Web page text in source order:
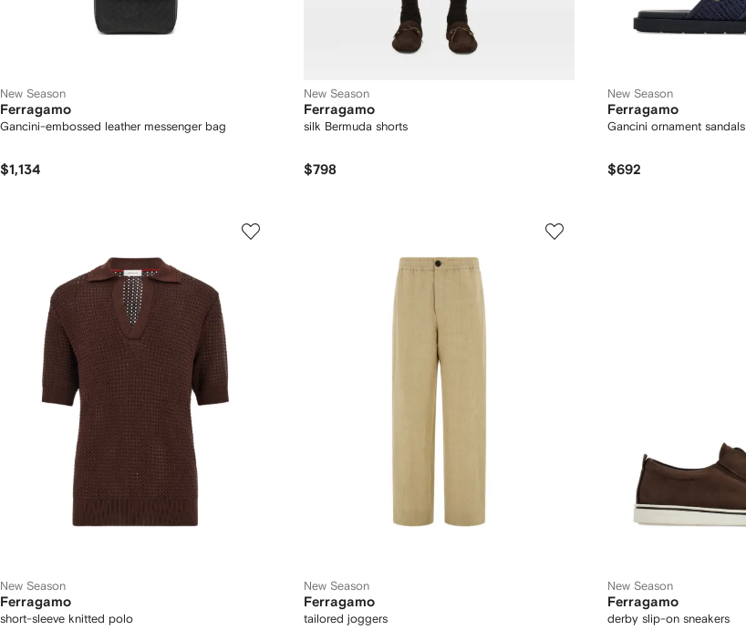
New Season
Ferragamo
Gancini-embossed leather messenger bag
$1,134
New Season
Ferragamo
silk Bermuda shorts
$798
New Season
Ferragamo
Gancini ornament sandals
$692
New Season
Ferragamo
short-sleeve knitted polo
New Season
Ferragamo
tailored joggers
New Season
Ferragamo
derby slip-on sneakers